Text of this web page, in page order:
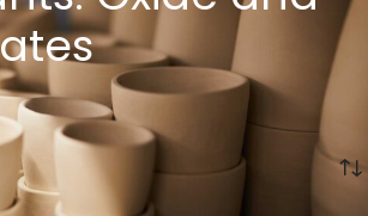
»Colourants: Oxide and Carbonates